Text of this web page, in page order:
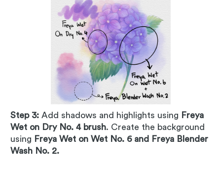
Step 3: Add shadows and highlights using Freya
Wet on Dry No. 4 brush. Create the background
using Freya Wet on Wet No. 6 and Freya Blender
Wash No. 2.